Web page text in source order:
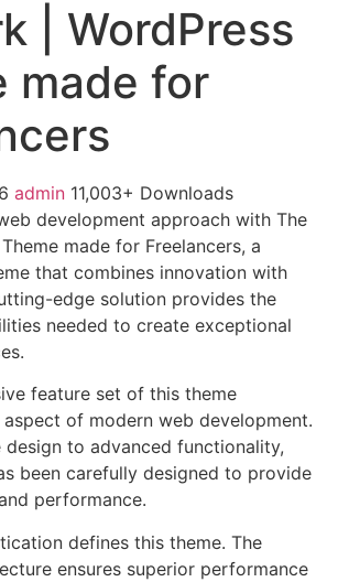
| WordPress
made for
admin 11,003+ Downloads
development approach with The
made for Freelancers, a
that combines innovation with
edge solution provides the
needed to create exceptional
feature set of this theme
of modern web development.
design to advanced functionality,
been carefully designed to provide
performance.
defines this theme. The
ensures superior performance